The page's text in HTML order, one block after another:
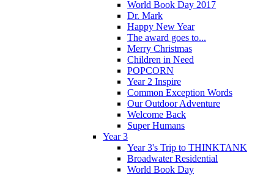
World Book Day 2017
Dr. Mark
Happy New Year
The award goes to...
Merry Christmas
Children in Need
POPCORN
Year 2 Inspire
Common Exception Words
Our Outdoor Adventure
Welcome Back
Super Humans
Year 3
Year 3's Trip to THINKTANK
Broadwater Residential
World Book Day